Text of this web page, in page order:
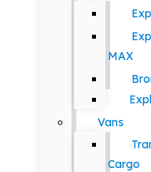
MAX
Vans
Cargo